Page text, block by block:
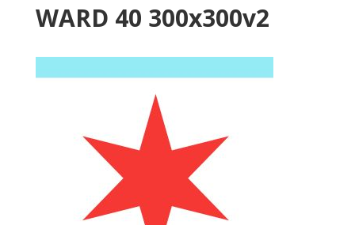
WARD 40 300x300v2